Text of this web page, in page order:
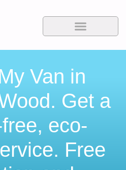
Van in
Get a
eco-
Free